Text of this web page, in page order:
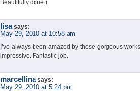
Beautifully done:)
lisa says:
May 29, 2010 at 10:58 am
I’ve always been amazed by these gorgeous
impressive. Fantastic job.
marcellina says:
May 29, 2010 at 5:24 pm